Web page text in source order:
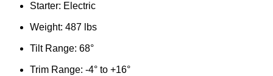
Starter: Electric
Weight: 487 lbs
Tilt Range: 68°
Trim Range: -4° to +16°